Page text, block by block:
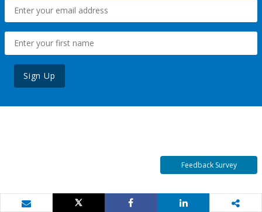
Sign Up
Feedback Survey